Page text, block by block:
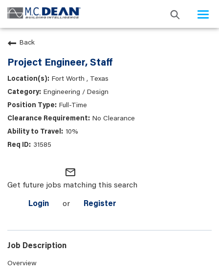
Back
Project Engineer, Staff
Fort Worth , Texas
Engineering / Design
Full-Time
No Clearance
10%
31585
mail_outline
Get future jobs matching this search
Login or Register
Job Description
Overview